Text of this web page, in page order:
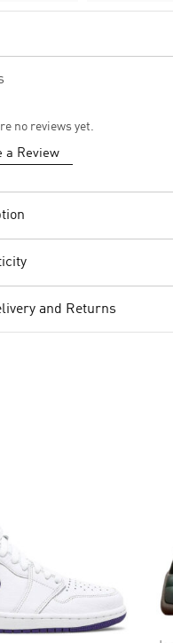
no reviews yet.
a Review
and Returns